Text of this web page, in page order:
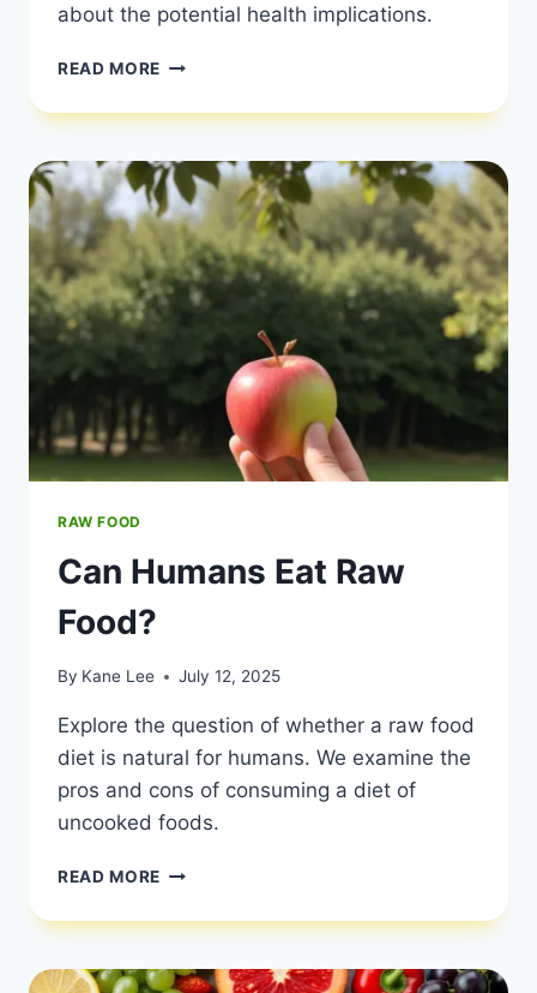
about the potential health implications.
READ MORE CAN
EAT
POTATOES?
RAW FOOD
Can Humans Eat Raw
Food?
By Kane Lee July 12, 2025
Explore the question of whether a raw food
diet is natural for humans. We examine the
pros and cons of consuming a diet of
uncooked foods.
READ MORE CAN
EAT
FOOD?